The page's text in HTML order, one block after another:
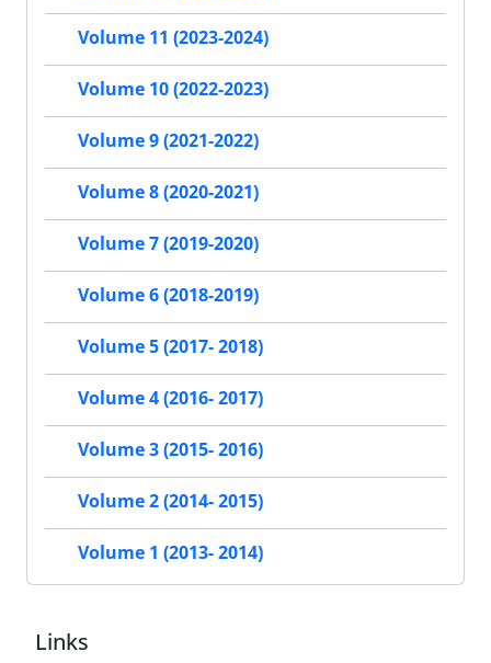
Volume 11 (2023-2024)
Volume 10 (2022-2023)
Volume 9 (2021-2022)
Volume 8 (2020-2021)
Volume 7 (2019-2020)
Volume 6 (2018-2019)
Volume 5 (2017- 2018)
Volume 4 (2016- 2017)
Volume 3 (2015- 2016)
Volume 2 (2014- 2015)
Volume 1 (2013- 2014)
Links